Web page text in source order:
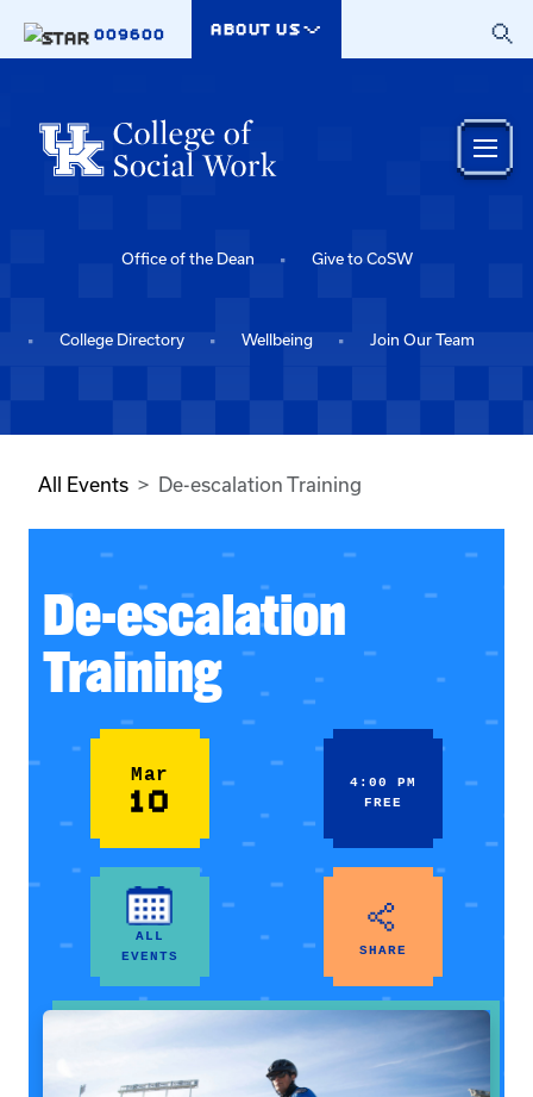
009600
ABOUT US
Office of the Dean Give to CoSW
College Directory Wellbeing Join Our Team
All Events De-escalation Training
De-escalation
Training
Mar
10
4:00 PM
FREE
ALL
EVENTS
SHARE